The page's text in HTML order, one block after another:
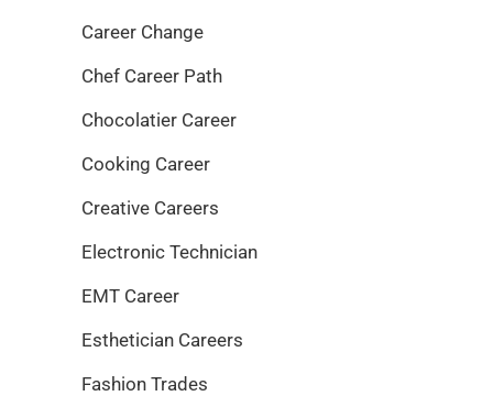
Career Change
Chef Career Path
Chocolatier Career
Cooking Career
Creative Careers
Electronic Technician
EMT Career
Esthetician Careers
Fashion Trades